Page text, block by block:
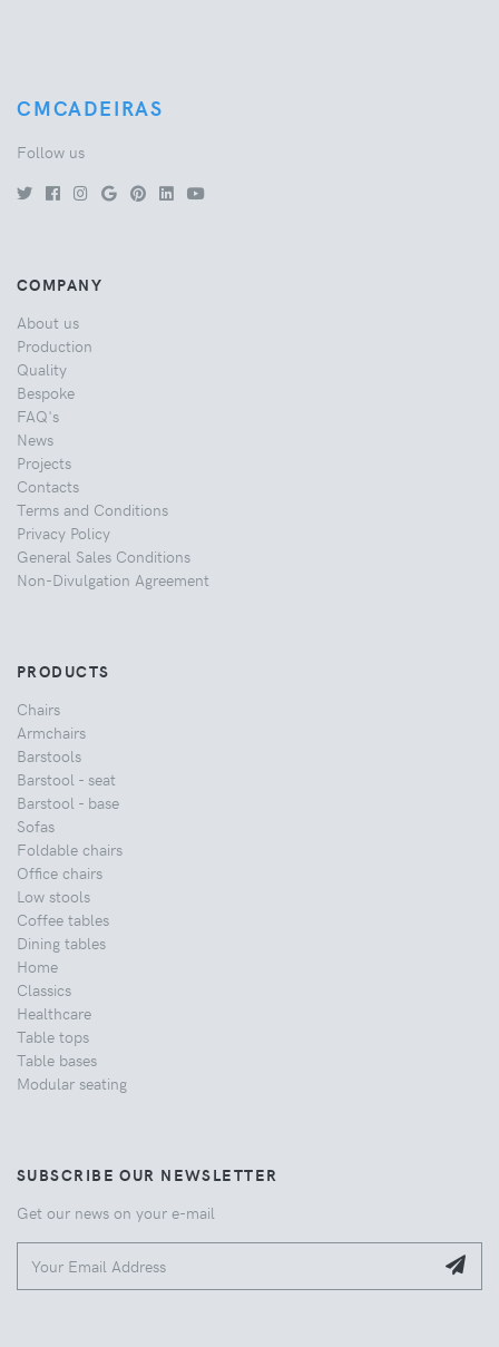
CMCADEIRAS
Follow us
COMPANY
About us
Production
Quality
Bespoke
FAQ's
News
Projects
Contacts
Terms and Conditions
Privacy Policy
General Sales Conditions
Non-Divulgation Agreement
PRODUCTS
Chairs
Armchairs
Barstools
Barstool - seat
Barstool - base
Sofas
Foldable chairs
Office chairs
Low stools
Coffee tables
Dining tables
Home
Classics
Healthcare
Table tops
Table bases
Modular seating
SUBSCRIBE OUR NEWSLETTER
Get our news on your e-mail